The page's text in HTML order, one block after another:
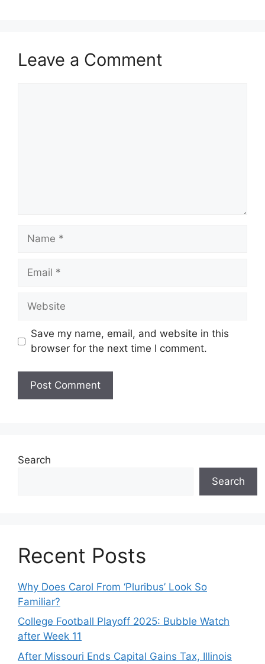
Leave a Comment
Name
Email
Website
Save my name, email, and website in this
browser for the next time I comment.
Search
Search
Recent Posts
Why Does Carol From ‘Pluribus’ Look So
Familiar?
College Football Playoff 2025: Bubble Watch
after Week 11
After Missouri Ends Capital Gains Tax, Illinois